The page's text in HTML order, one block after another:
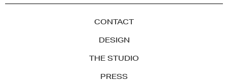
CONTACT
DESIGN
THE STUDIO
PRESS